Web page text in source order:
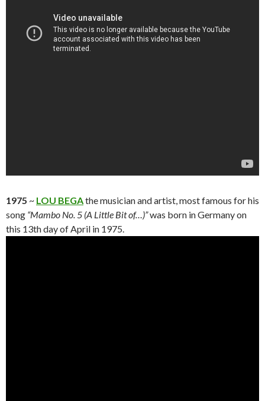
1975 ~ LOU BEGAthe musician and artist, most famous for his
song “Mambo No. 5 (A Little Bit of…)”was born in Germany on
this 13th day of April in 1975.